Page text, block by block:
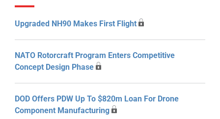
Upgraded NH90 Makes First Flight
NATO Rotorcraft Program Enters Competitive
Concept Design Phase
DOD Offers PDW Up To $820m Loan For Drone
Component Manufacturing